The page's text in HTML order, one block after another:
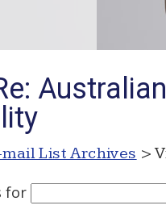
List Archives >
for